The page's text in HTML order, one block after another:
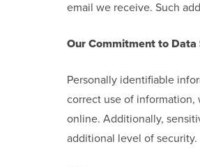
email we receive. Such
Our Commitment to Data
Personally identifiable
correct use of information,
online. Additionally,
additional level of security.